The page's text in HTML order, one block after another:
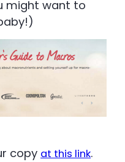
might want to
copy at this link.